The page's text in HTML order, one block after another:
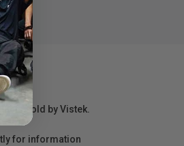
sold by Vistek.
for information